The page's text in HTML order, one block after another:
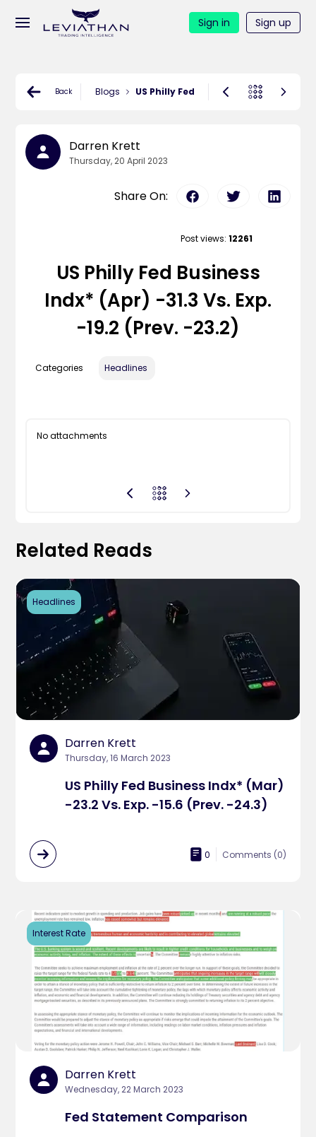
Sign in Sign up
Back Blogs US Philly Fed Business Indx* (Apr) -
Darren Krett
Thursday, 20 April 2023
Share On:
Post views: 12261
US Philly Fed Business
Indx* (Apr) -31.3 Vs. Exp.
-19.2 (Prev. -23.2)
Categories Headlines
No attachments
Related Reads
Headlines
Darren Krett
Thursday, 16 March 2023
US Philly Fed Business Indx* (Mar)
-23.2 Vs. Exp. -15.6 (Prev. -24.3)
0 Comments (0)
Interest Rate
Darren Krett
Wednesday, 22 March 2023
Fed Statement Comparison